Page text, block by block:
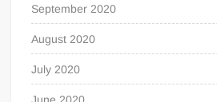
September 2020
August 2020
July 2020
June 2020